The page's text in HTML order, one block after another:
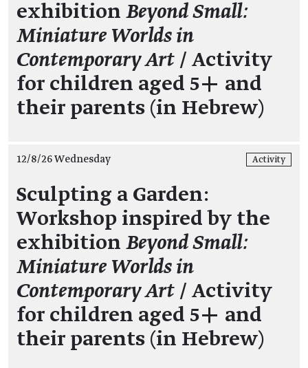
exhibition Beyond Small:
Miniature Worlds in
Contemporary Art / Activity
for children aged 5+ and
their parents (in Hebrew)
12/8/26 Wednesday Activity
Sculpting a Garden:
Workshop inspired by the
exhibition Beyond Small:
Miniature Worlds in
Contemporary Art / Activity
for children aged 5+ and
their parents (in Hebrew)